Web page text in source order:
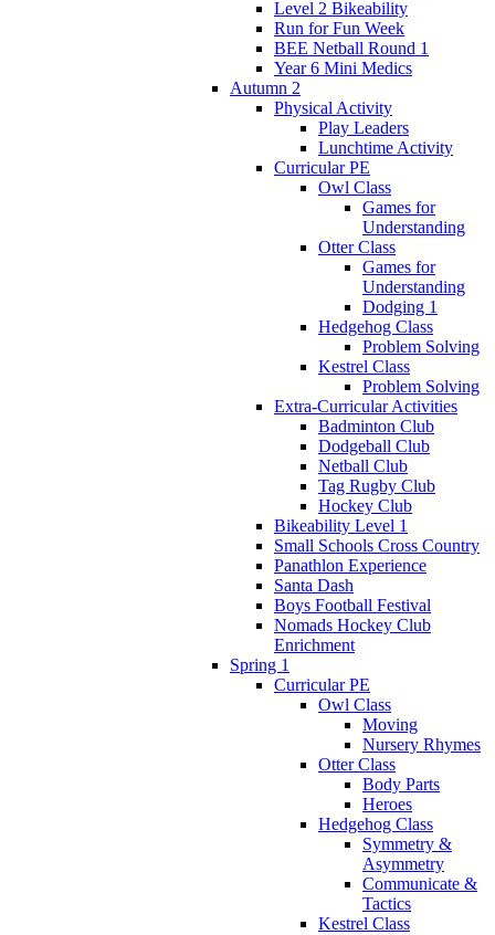
Level 2 Bikeability
Run for Fun Week
BEE Netball Round 1
Year 6 Mini Medics
Autumn 2
Physical Activity
Play Leaders
Lunchtime Activity
Curricular PE
Owl Class
Games for
Understanding
Otter Class
Games for
Understanding
Dodging 1
Hedgehog Class
Problem Solving
Kestrel Class
Problem Solving
Extra-Curricular Activities
Badminton Club
Dodgeball Club
Netball Club
Tag Rugby Club
Hockey Club
Bikeability Level 1
Small Schools Cross Country
Panathlon Experience
Santa Dash
Boys Football Festival
Nomads Hockey Club
Enrichment
Spring 1
Curricular PE
Owl Class
Moving
Nursery Rhymes
Otter Class
Body Parts
Heroes
Hedgehog Class
Symmetry &
Asymmetry
Communicate &
Tactics
Kestrel Class